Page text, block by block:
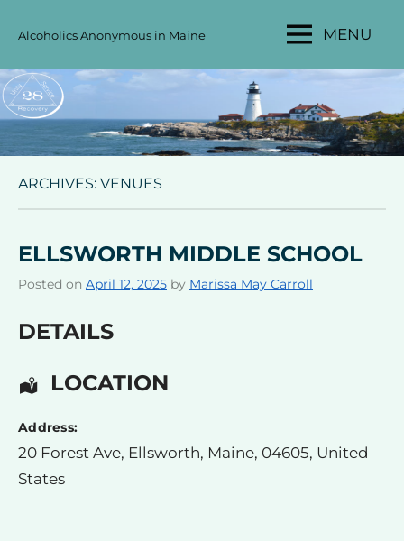
AA
AREA
28
Alcoholics Anonymous in Maine MENU
ARCHIVES: VENUES
ELLSWORTH MIDDLE SCHOOL
Posted on April 12, 2025 by Marissa May Carroll
DETAILS
LOCATION
Address:
20 Forest Ave, Ellsworth, Maine, 04605, United
States